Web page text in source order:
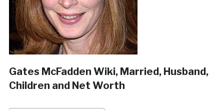
Gates McFadden Wiki, Married, Husband,
Children and Net Worth